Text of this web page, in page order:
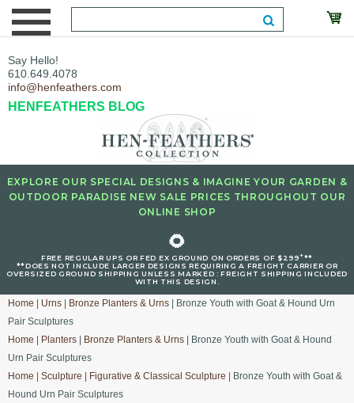
Say Hello!
610.649.4078
info@henfeathers.com
HENFEATHERS BLOG
EXPLORE OUR SPECIAL DESIGNS & IMAGINE YOUR GARDEN &
OUTDOOR PARADISE NEW SALE PRICES THROUGHOUT OUR
ONLINE SHOP
🌻
FREE REGULAR UPS OR FED EX GROUND ON ORDERS OF $299+**
**DOES NOT INCLUDE LARGER DESIGNS REQUIRING A FREIGHT CARRIER OR
OVERSIZED GROUND SHIPPING UNLESS MARKED : FREIGHT SHIPPING INCLUDED
WITH THIS DESIGN.
Home Urns Bronze Planters & Urns | Bronze Youth with Goat & Hound Urn
Pair Sculptures
Home
Planters Bronze Planters & Urns | Bronze Youth with Goat & Hound
Urn Pair Sculptures
Home
Sculpture Figurative & Classical Sculpture | Bronze Youth with Goat &
Hound Urn Pair Sculptures